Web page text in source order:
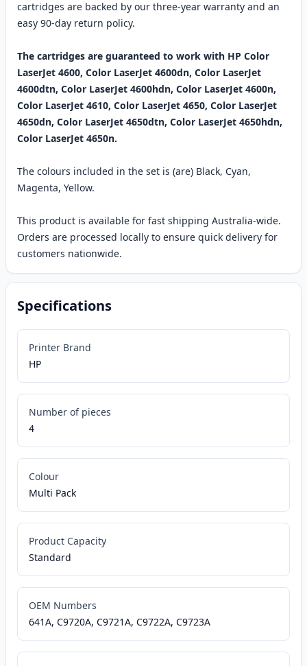
cartridges are backed by our three-year warranty and an
easy 90-day return policy.
The cartridges are guaranteed to work with HP Color
LaserJet 4600, Color LaserJet 4600dn, Color LaserJet
4600dtn, Color LaserJet 4600hdn, Color LaserJet 4600n,
Color LaserJet 4610, Color LaserJet 4650, Color LaserJet
4650dn, Color LaserJet 4650dtn, Color LaserJet 4650hdn,
Color LaserJet 4650n.
The colours included in the set is (are) Black, Cyan,
Magenta, Yellow.
This product is available for fast shipping Australia-wide.
Orders are processed locally to ensure quick delivery for
customers nationwide.
Specifications
Printer Brand
HP
Number of pieces
4
Colour
Multi Pack
Product Capacity
Standard
OEM Numbers
641A, C9720A, C9721A, C9722A, C9723A